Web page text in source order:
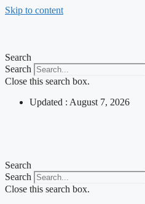
Skip to content
Search
Search
Close this search box.
Updated : August 7, 2026
Search
Search
Close this search box.